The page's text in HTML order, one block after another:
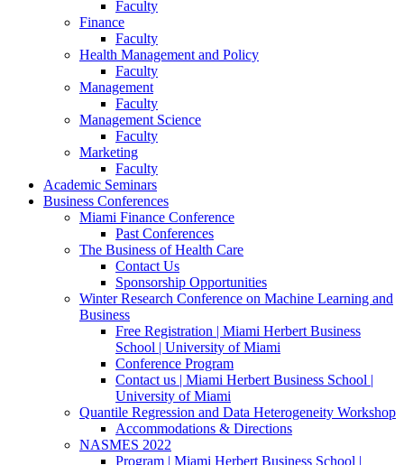
Faculty
Finance
Faculty
Health Management and Policy
Faculty
Management
Faculty
Management Science
Faculty
Marketing
Faculty
Academic Seminars
Business Conferences
Miami Finance Conference
Past Conferences
The Business of Health Care
Contact Us
Sponsorship Opportunities
Winter Research Conference on Machine Learning and
Business
Free Registration | Miami Herbert Business
School | University of Miami
Conference Program
Contact us | Miami Herbert Business School |
University of Miami
Quantile Regression and Data Heterogeneity Workshop
Accommodations & Directions
NASMES 2022
Program | Miami Herbert Business School |